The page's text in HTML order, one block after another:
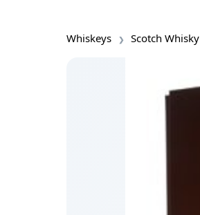
Whiskeys Scotch Whisky